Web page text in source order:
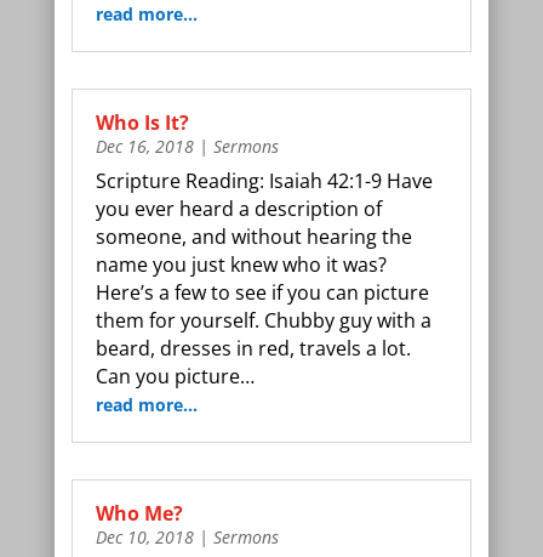
read more…
Who Is It?
Dec 16, 2018| Sermons
Scripture Reading: Isaiah 42:1-9 Have
you ever heard a description of
someone, and without hearing the
name you just knew who it was?
Here’s a few to see if you can picture
them for yourself. Chubby guy with a
beard, dresses in red, travels a lot.
Can you picture…
read more…
Who Me?
Dec 10, 2018| Sermons